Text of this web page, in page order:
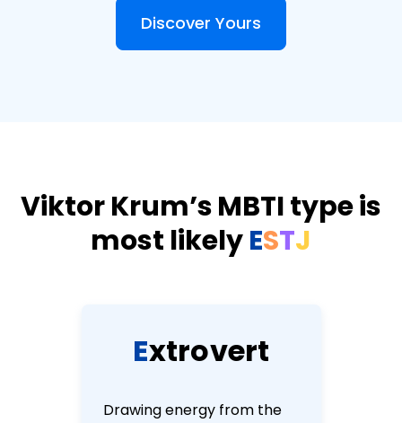
Discover Yours
Viktor Krum’s MBTI type is
most likelyESTJ
Extrovert
Drawing energy from the